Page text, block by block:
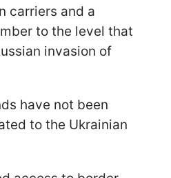
carriers and a
to the level that
invasion of
have not been
to the Ukrainian